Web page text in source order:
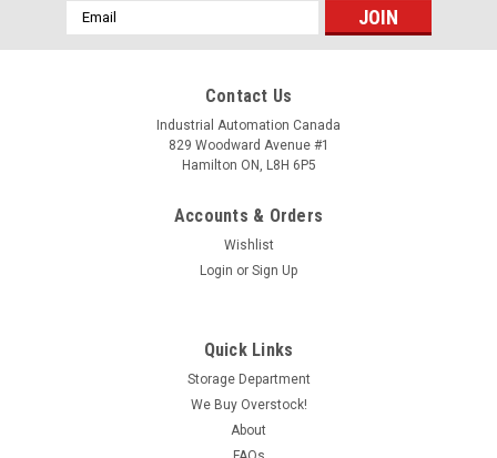
Email
Address
Contact Us
Industrial Automation Canada
829 Woodward Avenue #1
Hamilton ON, L8H 6P5
Accounts & Orders
Wishlist
Login or Sign Up
Quick Links
Storage Department
We Buy Overstock!
About